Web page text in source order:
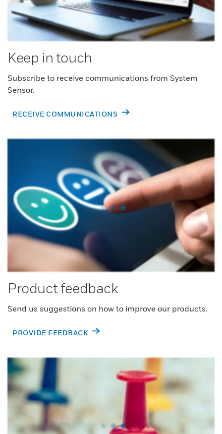
Keep in touch
Subscribe to receive communications from System
Sensor.
RECEIVE COMMUNICATIONS
Product feedback
Send us suggestions on how to improve our products.
PROVIDE FEEDBACK